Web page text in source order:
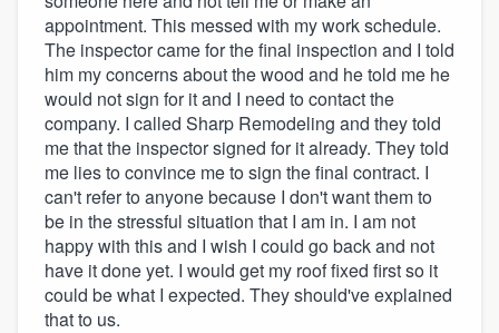
appointment. This messed with my work schedule.
The inspector came for the final inspection and I told
him my concerns about the wood and he told me he
would not sign for it and I need to contact the
company. I called Sharp Remodeling and they told
me that the inspector signed for it already. They told
me lies to convince me to sign the final contract. I
can't refer to anyone because I don't want them to
be in the stressful situation that I am in. I am not
happy with this and I wish I could go back and not
have it done yet. I would get my roof fixed first so it
could be what I expected. They should've explained
that to us.